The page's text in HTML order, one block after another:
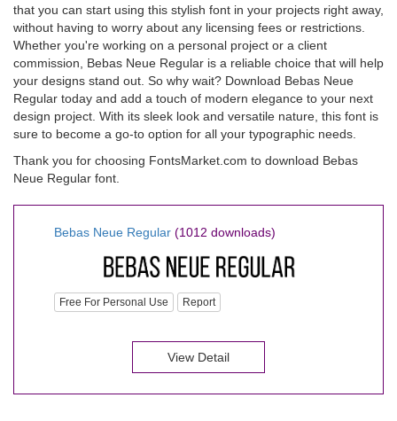
that you can start using this stylish font in your projects right away,
without having to worry about any licensing fees or restrictions.
Whether you're working on a personal project or a client
commission, Bebas Neue Regular is a reliable choice that will help
your designs stand out. So why wait? Download Bebas Neue
Regular today and add a touch of modern elegance to your next
design project. With its sleek look and versatile nature, this font is
sure to become a go-to option for all your typographic needs.
Thank you for choosing FontsMarket.com to download Bebas
Neue Regular font.
Bebas Neue Regular (1012 downloads)
Free For Personal Use Report
View Detail